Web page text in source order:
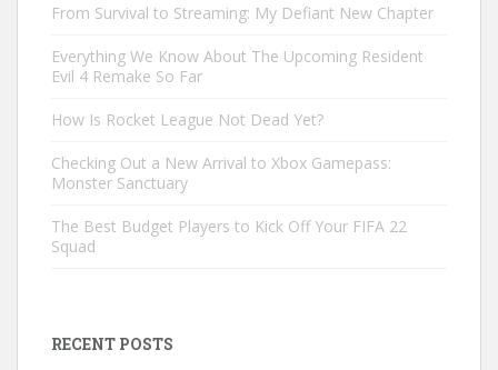
From Survival to Streaming: My Defiant New Chapter
Everything We Know About The Upcoming Resident
Evil 4 Remake So Far
How Is Rocket League Not Dead Yet?
Checking Out a New Arrival to Xbox Gamepass:
Monster Sanctuary
The Best Budget Players to Kick Off Your FIFA 22
Squad
RECENT POSTS